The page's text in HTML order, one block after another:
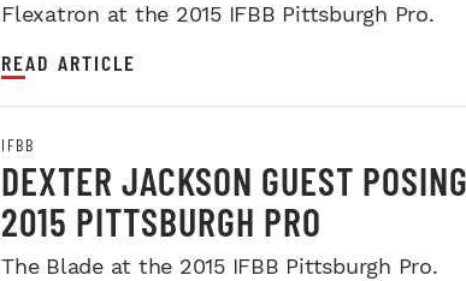
Flexatron at the 2015 IFBB Pittsburgh Pro.
READ ARTICLE
IFBB
DEXTER JACKSON GUEST
2015 PITTSBURGH PRO
The Blade at the 2015 IFBB Pittsburgh Pro.